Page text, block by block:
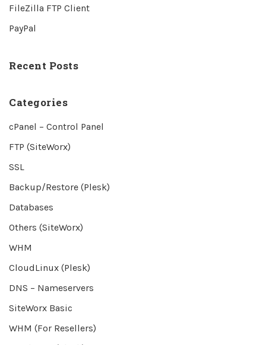
FileZilla FTP Client
PayPal
Recent Posts
Categories
cPanel – Control Panel
FTP (SiteWorx)
SSL
Backup/Restore (Plesk)
Databases
Others (SiteWorx)
WHM
CloudLinux (Plesk)
DNS – Nameservers
SiteWorx Basic
WHM (For Resellers)